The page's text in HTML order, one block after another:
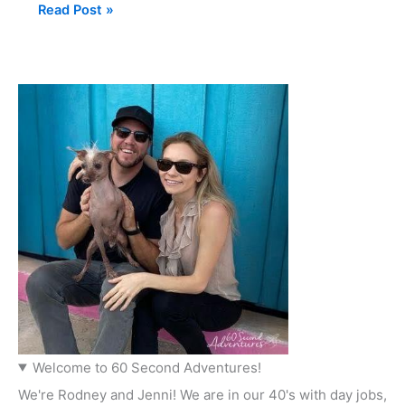
Read Post »
Welcome to 60 Second Adventures!
We're Rodney and Jenni! We are in our 40's with day jobs,